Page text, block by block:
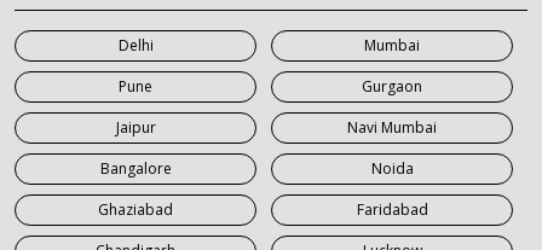
7 Seater Car on Rent in Mumbai
7 Seater Car on Rent in Noida
7 Seater Car on Rent in Roorkee
7 Seater Car on Rent in Saharanpur
Delhi
Mumbai
Pune
Gurgaon
Jaipur
Navi Mumbai
Bangalore
Noida
Ghaziabad
Faridabad